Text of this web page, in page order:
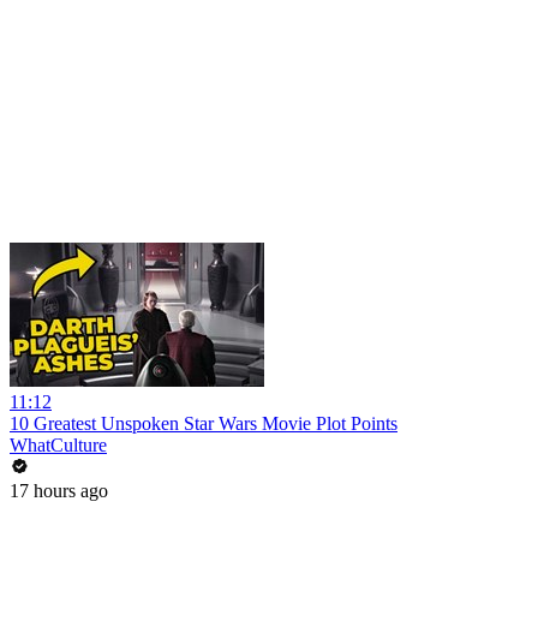
11:12
10 Greatest Unspoken Star Wars Movie Plot Points
WhatCulture
17 hours ago